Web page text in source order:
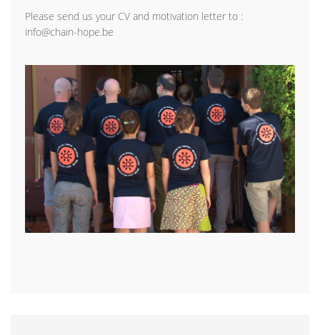
Please send us your CV and motivation letter to :
info@chain-hope.be